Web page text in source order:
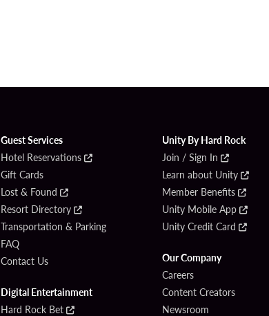
Guest Services
Hotel Reservations
Gift Cards
Lost & Found
Resort Directory
Transportation & Parking
FAQ
Contact Us
Digital Entertainment
Hard Rock Bet
Unity By Hard Rock
Join / Sign In
Learn about Unity
Member Benefits
Unity Mobile App
Unity Credit Card
Our Company
Careers
Content Creators
Newsroom